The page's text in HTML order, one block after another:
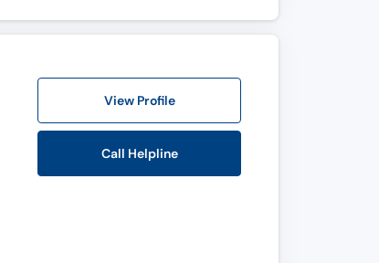
View Profile
Call Helpline